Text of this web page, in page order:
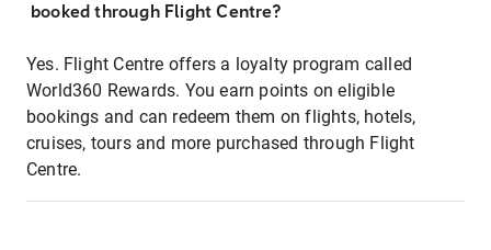
booked through Flight Centre?
Yes. Flight Centre offers a loyalty program called
World360 Rewards. You earn points on eligible
bookings and can redeem them on flights, hotels,
cruises, tours and more purchased through Flight
Centre.